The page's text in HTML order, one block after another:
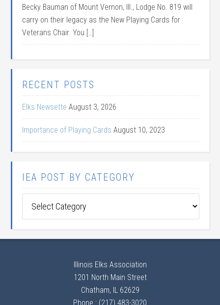
Becky Bauman of Mount Vernon, Ill., Lodge No. 819 will
carry on their legacy as the New Playing Cards for
Veterans Chair. You […]
RECENT POSTS
Elks Newsette August 3, 2026
Importance of Playing Cards August 10, 2023
IEA POST BY CATEGORY
Post
Category
Illinois Elks Association
1201 North Main Street
Chatham, IL 62629
Phone : (217) 483-3020